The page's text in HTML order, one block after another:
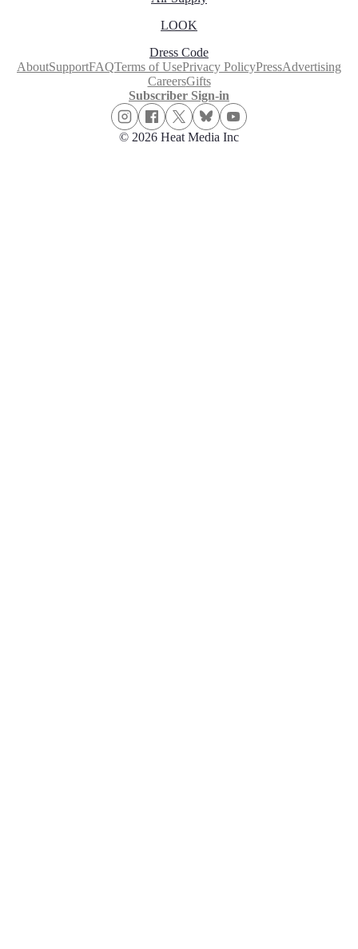
LOOK
Dress Code
AboutSupportFAQTerms of UsePrivacy PolicyPressAdvertising
CareersGifts
Subscriber Sign-in
© 2026 Heat Media Inc